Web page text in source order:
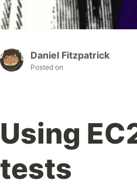
Daniel Fitzpatrick
Posted on
Using
tests